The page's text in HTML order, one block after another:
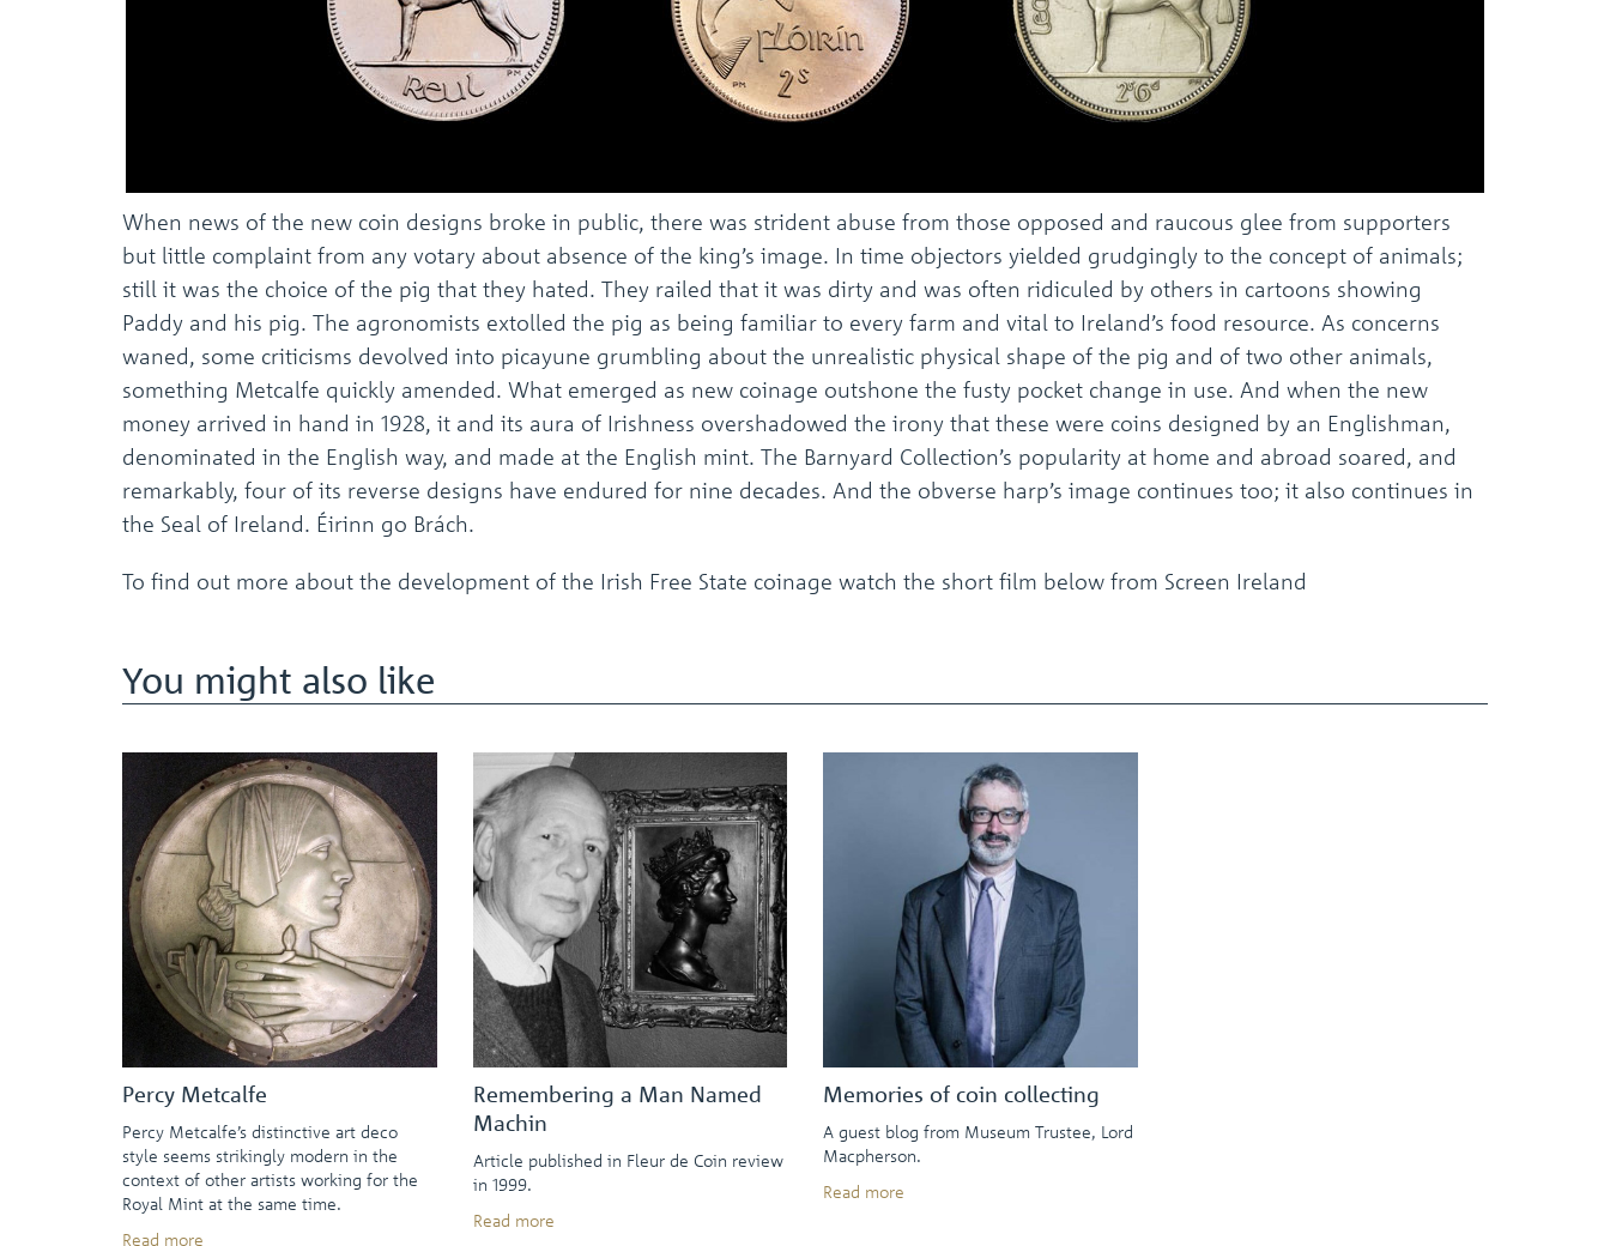
When news of the new coin designs broke in public, there was strident abuse from those opposed and raucous glee from supporters
but little complaint from any votary about absence of the king’s image. In time objectors yielded grudgingly to the concept of animals;
still it was the choice of the pig that they hated. They railed that it was dirty and was often ridiculed by others in cartoons showing
Paddy and his pig. The agronomists extolled the pig as being familiar to every farm and vital to Ireland’s food resource. As concerns
waned, some criticisms devolved into picayune grumbling about the unrealistic physical shape of the pig and of two other animals,
something Metcalfe quickly amended. What emerged as new coinage outshone the fusty pocket change in use. And when the new
money arrived in hand in 1928, it and its aura of Irishness overshadowed the irony that these were coins designed by an Englishman,
denominated in the English way, and made at the English mint. The Barnyard Collection’s popularity at home and abroad soared, and
remarkably, four of its reverse designs have endured for nine decades. And the obverse harp’s image continues too; it also continues in
the Seal of Ireland. Éirinn go Brách.
To find out more about the development of the Irish Free State coinage watch the short film below from Screen Ireland
You might also like
Percy Metcalfe
Percy Metcalfe’s distinctive art deco
style seems strikingly modern in the
context of other artists working for the
Royal Mint at the same time.
Read more
Remembering a Man Named
Machin
Article published in Fleur de Coin review
in 1999.
Read more
Memories of coin collecting
A guest blog from Museum Trustee, Lord
Macpherson.
Read more